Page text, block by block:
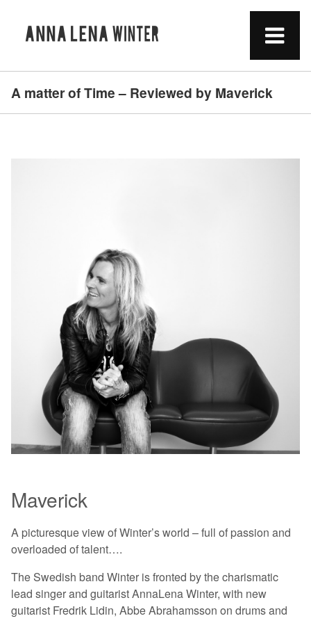
A matter of Time – Reviewed by Maverick
Maverick
A picturesque view of Winter’s world – full of passion and
overloaded of talent….
The Swedish band Winter is fronted by the charismatic
lead singer and guitarist AnnaLena Winter, with new
guitarist Fredrik Lidin, Abbe Abrahamsson on drums and